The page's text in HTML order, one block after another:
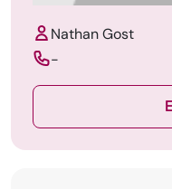
Nathan Gost
-